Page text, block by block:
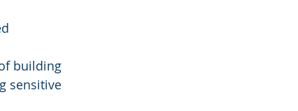
building
sensitive